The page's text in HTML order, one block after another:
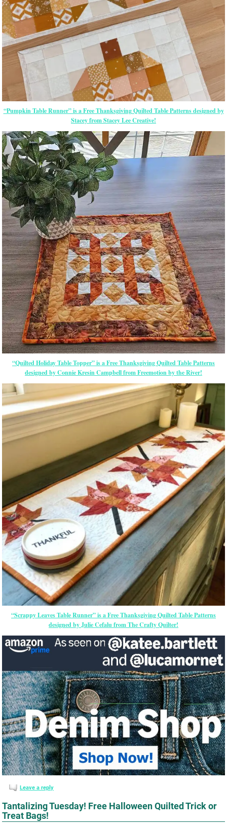
“Pumpkin Table Runner” is a Free Thanksgiving Quilted Table Patterns designed by
Stacey from Stacey Lee Creative!
“Quilted Holiday Table Topper” is a Free Thanksgiving Quilted Table Patterns
designed by Connie Kresin Campbell from Freemotion by the River!
“Scrappy Leaves Table Runner” is a Free Thanksgiving Quilted Table Patterns
designed by Julie Cefalu from The Crafty Quilter!
Leave a reply
Tantalizing Tuesday! Free Halloween Quilted Trick or
Treat Bags!